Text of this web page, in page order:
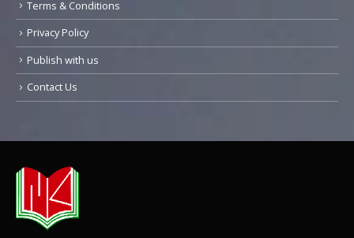
Terms & Conditions
Privacy Policy
Publish with us
Contact Us